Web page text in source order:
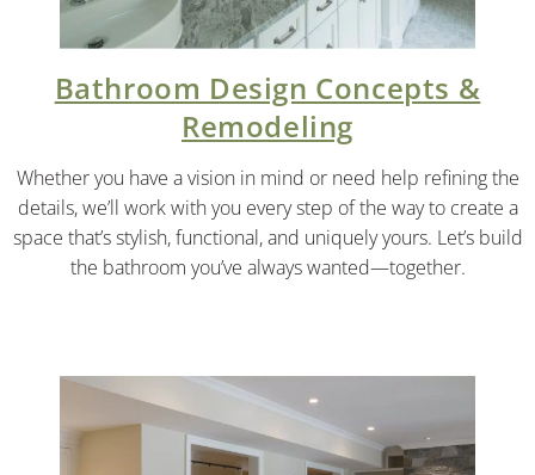
Bathroom Design Concepts &
Remodeling
Whether you have a vision in mind or need help refining the
details, we’ll work with you every step of the way to create a
space that’s stylish, functional, and uniquely yours. Let’s build
the bathroom you’ve always wanted—together.